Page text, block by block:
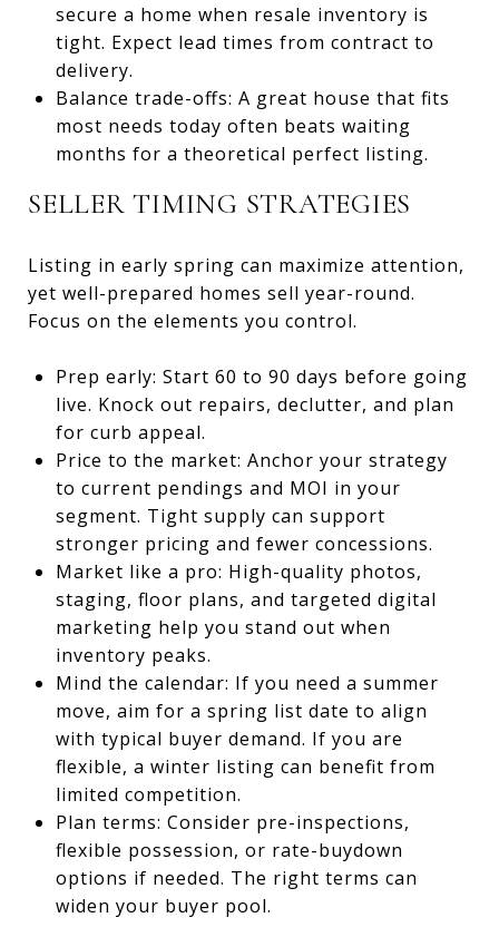
secure a home when resale inventory is
tight. Expect lead times from contract to
delivery.
Balance trade-offs: A great house that fits
most needs today often beats waiting
months for a theoretical perfect listing.
SELLER TIMING STRATEGIES
Listing in early spring can maximize attention,
yet well-prepared homes sell year-round.
Focus on the elements you control.
Prep early: Start 60 to 90 days before going
live. Knock out repairs, declutter, and plan
for curb appeal.
Price to the market: Anchor your strategy
to current pendings and MOI in your
segment. Tight supply can support
stronger pricing and fewer concessions.
Market like a pro: High-quality photos,
staging, floor plans, and targeted digital
marketing help you stand out when
inventory peaks.
Mind the calendar: If you need a summer
move, aim for a spring list date to align
with typical buyer demand. If you are
flexible, a winter listing can benefit from
limited competition.
Plan terms: Consider pre-inspections,
flexible possession, or rate-buydown
options if needed. The right terms can
widen your buyer pool.